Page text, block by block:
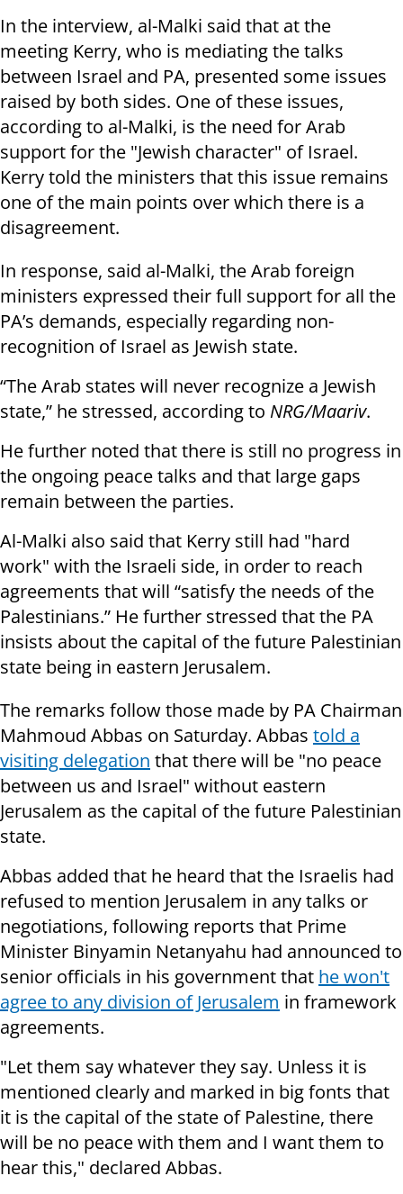
In the interview, al-Malki said that at the
meeting Kerry, who is mediating the talks
between Israel and PA, presented some issues
raised by both sides. One of these issues,
according to al-Malki, is the need for Arab
support for the "Jewish character" of Israel.
Kerry told the ministers that this issue remains
one of the main points over which there is a
disagreement.
In response, said al-Malki, the Arab foreign
ministers expressed their full support for all the
PA’s demands, especially regarding non-
recognition of Israel as Jewish state.
“The Arab states will never recognize a Jewish
state,” he stressed, according to NRG/Maariv.
He further noted that there is still no progress in
the ongoing peace talks and that large gaps
remain between the parties.
Al-Malki also said that Kerry still had "hard
work" with the Israeli side, in order to reach
agreements that will “satisfy the needs of the
Palestinians.” He further stressed that the PA
insists about the capital of the future Palestinian
state being in eastern Jerusalem.
The remarks follow those made by PA Chairman
Mahmoud Abbas on Saturday. Abbas told a
visiting delegation that there will be "no peace
between us and Israel" without eastern
Jerusalem as the capital of the future Palestinian
state.
Abbas added that he heard that the Israelis had
refused to mention Jerusalem in any talks or
negotiations, following reports that Prime
Minister Binyamin Netanyahu had announced to
senior officials in his government that he won't
agree to any division of Jerusalem in framework
agreements.
"Let them say whatever they say. Unless it is
mentioned clearly and marked in big fonts that
it is the capital of the state of Palestine, there
will be no peace with them and I want them to
hear this," declared Abbas.